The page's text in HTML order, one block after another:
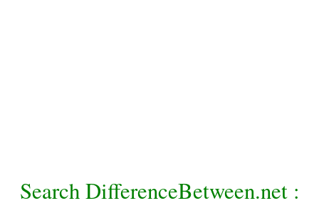
Search DifferenceBetween.net :